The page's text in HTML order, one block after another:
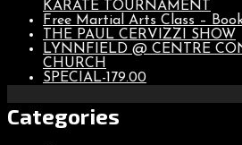
KARATE TOURNAMENT
Free Martial Arts Class –
THE PAUL CERVIZZI SHOW
LYNNFIELD @ CENTRE
CHURCH
SPECIAL-179.00
Categories